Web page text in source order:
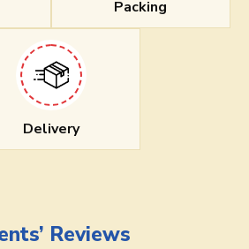
Packing
Delivery
Reviews